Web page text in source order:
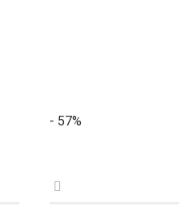
- 57%